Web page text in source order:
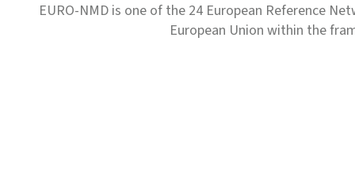
EURO-NMD is one of the 24 European Reference
European Union within the